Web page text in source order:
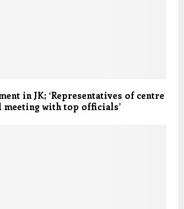
in JK; ‘Representatives of centre
with top officials’